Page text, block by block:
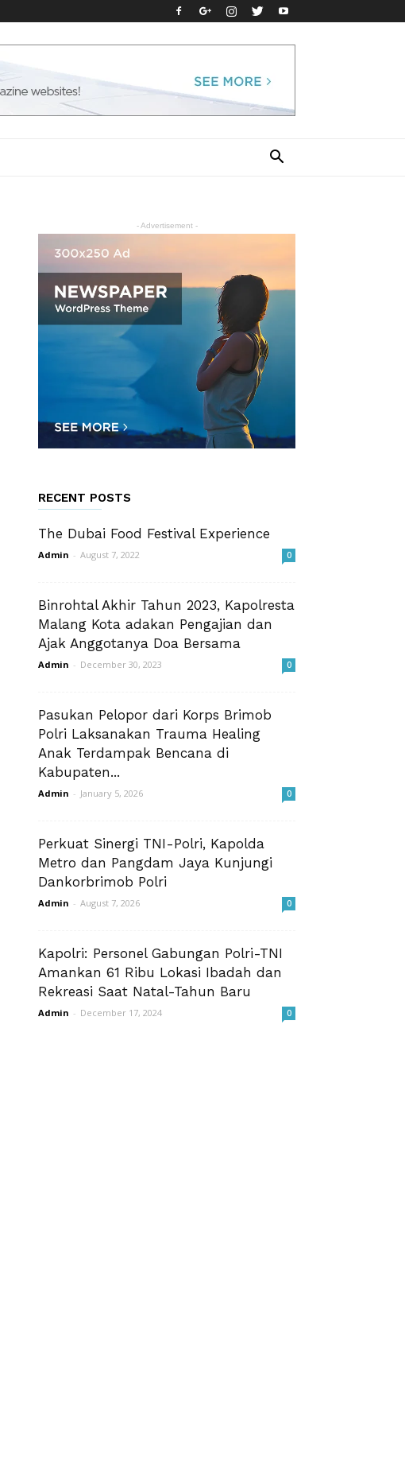
- Advertisement -
RECENT POSTS
The Dubai Food Festival Experience
Admin - August 7, 2022 0
Binrohtal Akhir Tahun 2023, Kapolresta
Malang Kota adakan Pengajian dan
Ajak Anggotanya Doa Bersama
Admin - December 30, 2023 0
Pasukan Pelopor dari Korps Brimob
Polri Laksanakan Trauma Healing
Anak Terdampak Bencana di
Kabupaten...
Admin - January 5, 2026 0
Perkuat Sinergi TNI-Polri, Kapolda
Metro dan Pangdam Jaya Kunjungi
Dankorbrimob Polri
Admin - August 7, 2026 0
Kapolri: Personel Gabungan Polri-TNI
Amankan 61 Ribu Lokasi Ibadah dan
Rekreasi Saat Natal-Tahun Baru
Admin - December 17, 2024 0